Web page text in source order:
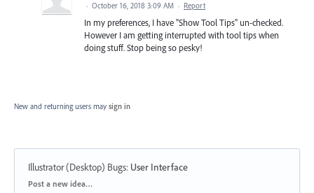
· October 16, 2018 3:09 AM · Report
In my preferences, I have "Show Tool Tips" un-checked.
However I am getting interrupted with tool tips when
doing stuff. Stop being so pesky!
New and returning users may sign in
Illustrator (Desktop) Bugs: User Interface
Categories
Post a new idea…